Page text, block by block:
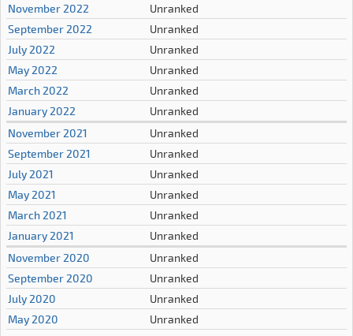
November 2022
Unranked
September 2022
Unranked
July 2022
Unranked
May 2022
Unranked
March 2022
Unranked
January 2022
Unranked
November 2021
Unranked
September 2021
Unranked
July 2021
Unranked
May 2021
Unranked
March 2021
Unranked
January 2021
Unranked
November 2020
Unranked
September 2020
Unranked
July 2020
Unranked
May 2020
Unranked